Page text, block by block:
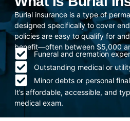
Burial insurance is a type of
designed specifically to cover
policies are easy to qualify for
benefit—often between $5,000
Funeral and cremation
Outstanding medical or
Minor debts or personal
It’s affordable, accessible, and
medical exam.